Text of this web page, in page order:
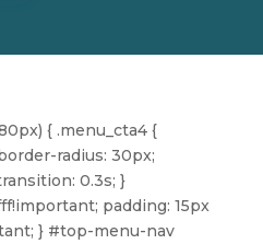
{ .menu_cta4 {
radius: 30px;
0.3s; }
padding: 15px
} #top-menu-nav